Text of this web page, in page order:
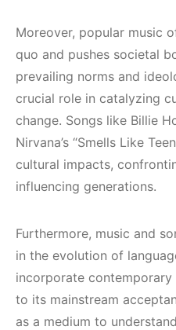
Moreover, popular music
quo and pushes societal
prevailing norms and
crucial role in catalyzing
change. Songs like Billie
Nirvana’s “Smells Like
cultural impacts,
influencing generations.
Furthermore, music and
in the evolution of
incorporate
to its mainstream
as a medium to